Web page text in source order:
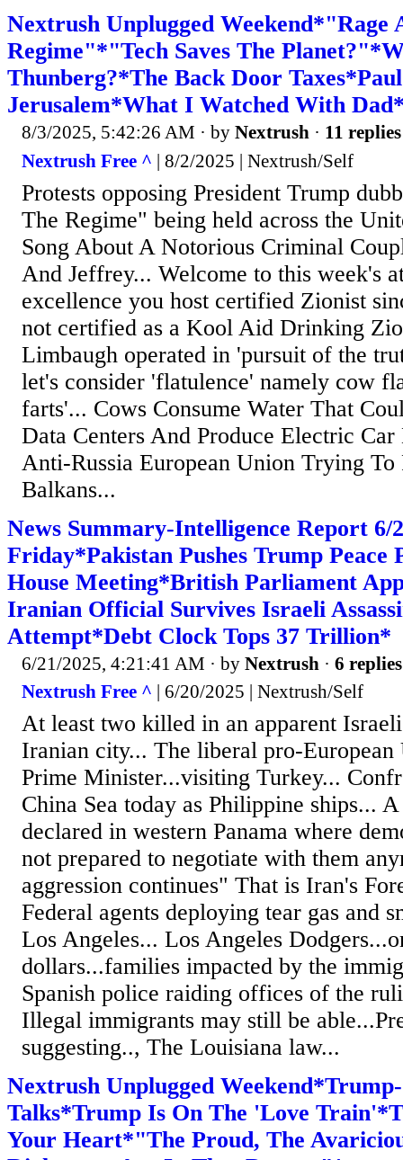
Nextrush Unplugged Weekend*"Rage
Regime"*"Tech Saves The
Thunberg?*The Back Door
Jerusalem*What I Watched With
8/3/2025, 5:42:26 AM · by Nextrush · 11 replies
Nextrush Free ^ | 8/2/2025 | Nextrush/Self
Protests opposing President Trump
The Regime" being held across the
Song About A Notorious Criminal
And Jeffrey... Welcome to this week's
excellence you host certified Zionist
not certified as a Kool Aid Drinking
Limbaugh operated in 'pursuit of the
let's consider 'flatulence' namely cow
farts'... Cows Consume Water That
Data Centers And Produce Electric
Anti-Russia European Union Trying To
Balkans...
News Summary-Intelligence Report 6/
Friday*Pakistan Pushes Trump
House Meeting*British Parliament
Iranian Official Survives Israeli
Attempt*Debt Clock Tops 37 Trillion*
6/21/2025, 4:21:41 AM · by Nextrush · 6 replies
Nextrush Free ^ | 6/20/2025 | Nextrush/Self
At least two killed in an apparent
Iranian city... The liberal pro-
Prime Minister...visiting Turkey...
China Sea today as Philippine ships...
declared in western Panama where
not prepared to negotiate with them
aggression continues" That is Iran's
Federal agents deploying tear gas and
Los Angeles... Los Angeles
dollars...families impacted by the
Spanish police raiding offices of the
Illegal immigrants may still be
suggesting.., The Louisiana law...
Nextrush Unplugged
Talks*Trump Is On The 'Love
Your Heart*"The Proud, The